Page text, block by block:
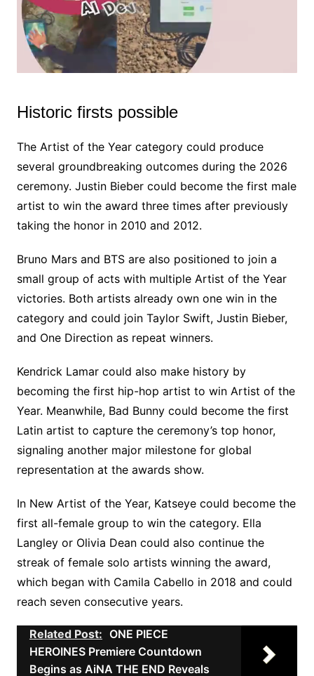
e
Historic firsts possible
The Artist of the Year category could produce
several groundbreaking outcomes during the 2026
ceremony. Justin Bieber could become the first male
artist to win the award three times after previously
taking the honor in 2010 and 2012.
Bruno Mars and BTS are also positioned to join a
small group of acts with multiple Artist of the Year
victories. Both artists already own one win in the
category and could join Taylor Swift, Justin Bieber,
and One Direction as repeat winners.
Kendrick Lamar could also make history by
becoming the first hip-hop artist to win Artist of the
Year. Meanwhile, Bad Bunny could become the first
Latin artist to capture the ceremony’s top honor,
signaling another major milestone for global
representation at the awards show.
In New Artist of the Year, Katseye could become the
first all-female group to win the category. Ella
Langley or Olivia Dean could also continue the
streak of female solo artists winning the award,
which began with Camila Cabello in 2018 and could
reach seven consecutive years.
Related Post: ONE PIECE
HEROINES Premiere Countdown
Begins as AiNA THE END Reveals